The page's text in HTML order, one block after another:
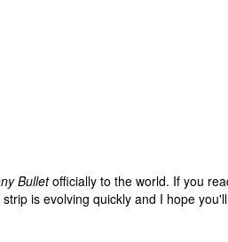
Bulletofficially to the world. If you
is evolving quickly and I hope